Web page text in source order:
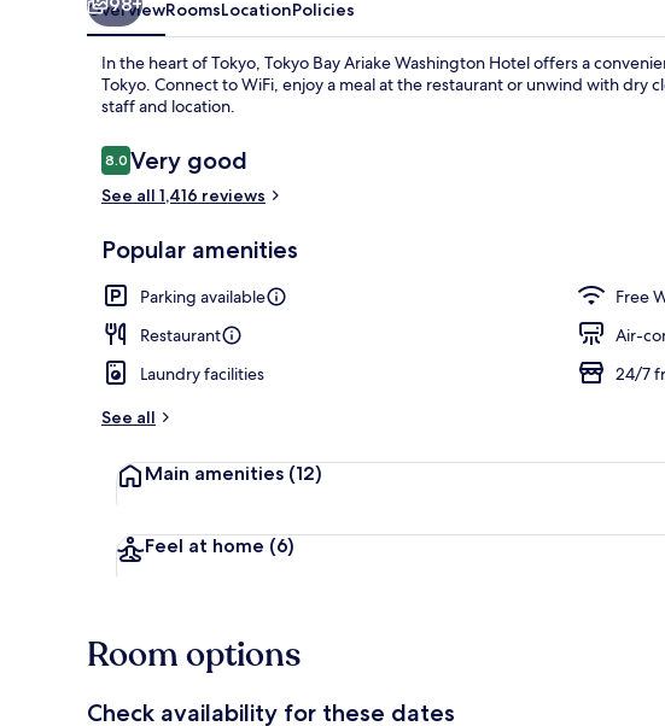
OverviewRoomsLocationPolicies
In the heart of Tokyo, Tokyo Bay Ariake Washington Hotel offers a
Tokyo. Connect to WiFi, enjoy a meal at the restaurant or unwind with dry
staff and location.
Reviews
8.08.0 out of 10
Very good
See all 1,416 reviews
Popular amenities
Parking available
Free
Restaurant
Air-
Laundry facilities
24/7
See all
Main amenities (12)
Feel at home (6)
Room options
Check availability for these dates